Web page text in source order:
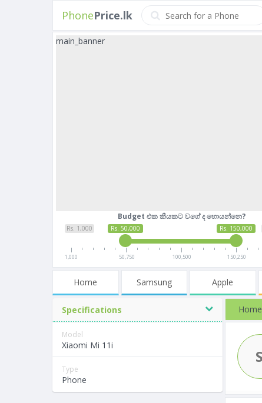
PhonePrice.lk
main_banner
Budget එක කීයකට වගේ ද හොයන්නෙ?
Rs. 1,000 Rs. 50,000 Rs. 150,000
1,000 50,750 100,500 150,250
Home Samsung Apple
Specifications
Model
Xiaomi Mi 11i
Type
Phone
Home